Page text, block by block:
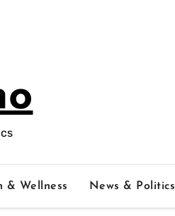
& Wellness News & Politics